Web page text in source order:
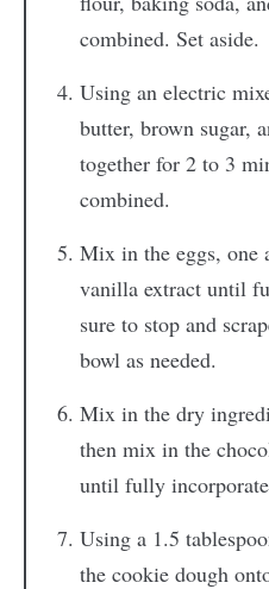
combined. Set aside.
Using an electric
butter, brown sugar,
together for 2 to 3
combined.
Mix in the eggs, one
vanilla extract until
sure to stop and
bowl as needed.
Mix in the dry
then mix in the
until fully
Using a 1.5
the cookie dough